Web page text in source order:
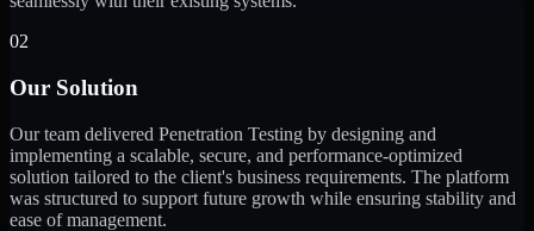
02
Our Solution
Our team delivered Penetration Testing by designing and
implementing a scalable, secure, and performance-optimized
solution tailored to the client's business requirements. The platform
was structured to support future growth while ensuring stability and
ease of management.